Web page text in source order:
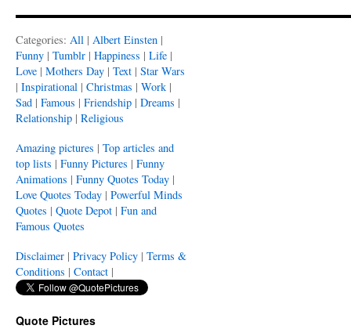
Categories: All | Albert Einsten |
Funny | Tumblr | Happiness | Life |
Love | Mothers Day | Text | Star Wars
| Inspirational | Christmas | Work |
Sad | Famous | Friendship | Dreams |
Relationship | Religious
Amazing pictures | Top articles and
top lists | Funny Pictures | Funny
Animations | Funny Quotes Today |
Love Quotes Today | Powerful Minds
Quotes | Quote Depot | Fun and
Famous Quotes
Disclaimer | Privacy Policy | Terms &
Conditions | Contact |
Quote Pictures